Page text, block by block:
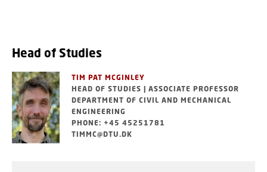
Head of Studies
TIM PAT MCGINLEY
HEAD OF STUDIES | ASSOCIATE PROFESSOR
DEPARTMENT OF CIVIL AND MECHANICAL
ENGINEERING
PHONE: +45 45251781
TIMMC@DTU.DK